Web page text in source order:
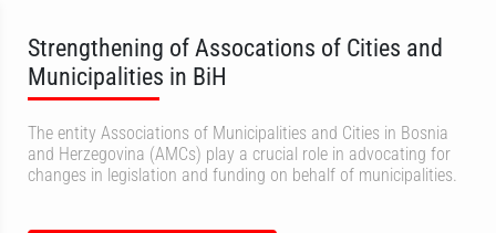
Strengthening of Assocations of Cities and
Municipalities in BiH
The entity Associations of Municipalities and Cities in Bosnia
and Herzegovina (AMCs) play a crucial role in advocating for
changes in legislation and funding on behalf of municipalities.